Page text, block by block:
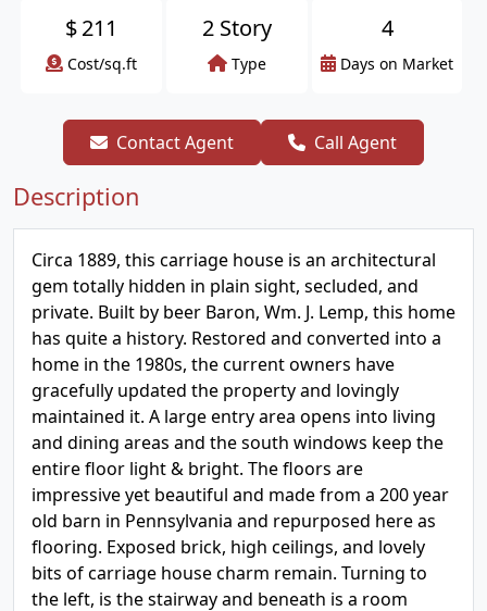
$211
Cost/sq.ft
2 Story
Type
4
Days on Market
Contact Agent Call Agent
Description
Circa 1889, this carriage house is an architectural
gem totally hidden in plain sight, secluded, and
private. Built by beer Baron, Wm. J. Lemp, this home
has quite a history. Restored and converted into a
home in the 1980s, the current owners have
gracefully updated the property and lovingly
maintained it. A large entry area opens into living
and dining areas and the south windows keep the
entire floor light & bright. The floors are
impressive yet beautiful and made from a 200 year
old barn in Pennsylvania and repurposed here as
flooring. Exposed brick, high ceilings, and lovely
bits of carriage house charm remain. Turning to
the left, is the stairway and beneath is a room